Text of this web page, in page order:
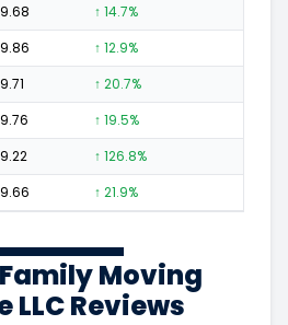
9.68 ↑ 14.7%
9.86 ↑ 12.9%
9.71 ↑ 20.7%
9.76 ↑ 19.5%
9.22 ↑ 126.8%
9.66 ↑ 21.9%
Moving
LLC Reviews